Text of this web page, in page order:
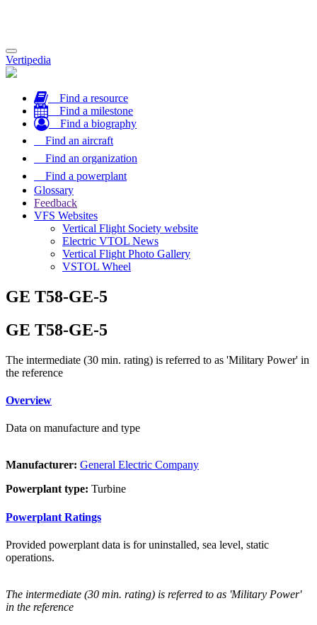
Toggle
navigation
Vertipedia
Find a resource
Find a milestone
Find a biography
Find an aircraft
Find an organization
Find a powerplant
Glossary
Feedback
VFS Websites
Vertical Flight Society website
Electric VTOL News
Vertical Flight Photo Gallery
VSTOL Wheel
GE T58-GE-5
GE T58-GE-5
The intermediate (30 min. rating) is referred to as 'Military Power' in
the reference
Overview
Data on manufacture and type
Manufacturer: General Electric Company
Powerplant type: Turbine
Powerplant Ratings
Provided powerplant data is for uninstalled, sea level, static
operations.
The intermediate (30 min. rating) is referred to as 'Military Power'
in the reference